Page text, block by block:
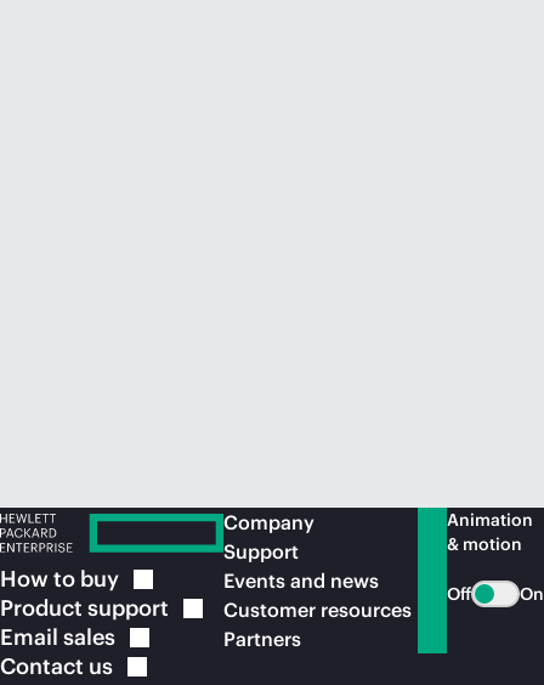
How to buy
Product support
Email sales
Contact us
Company
Support
Events and news
Customer resources
Partners
Animation
& motion
Off On